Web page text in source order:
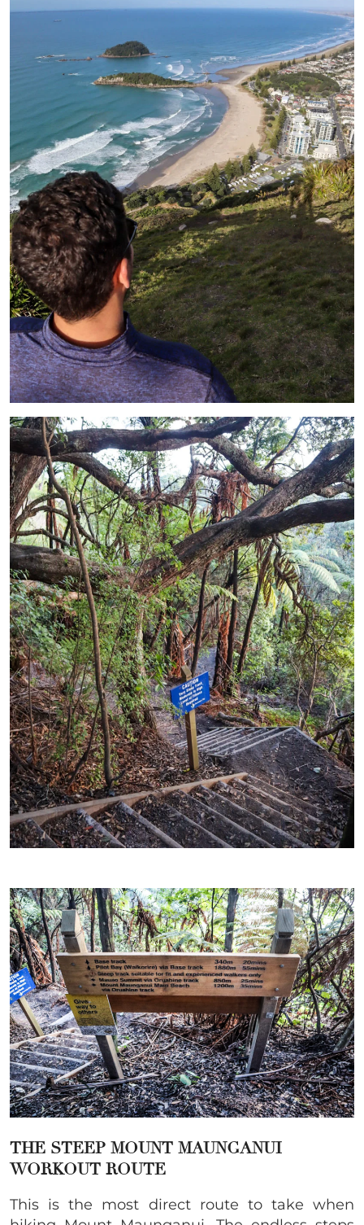
THE STEEP MOUNT MAUNGANUI
WORKOUT ROUTE
This is the most direct route to take when